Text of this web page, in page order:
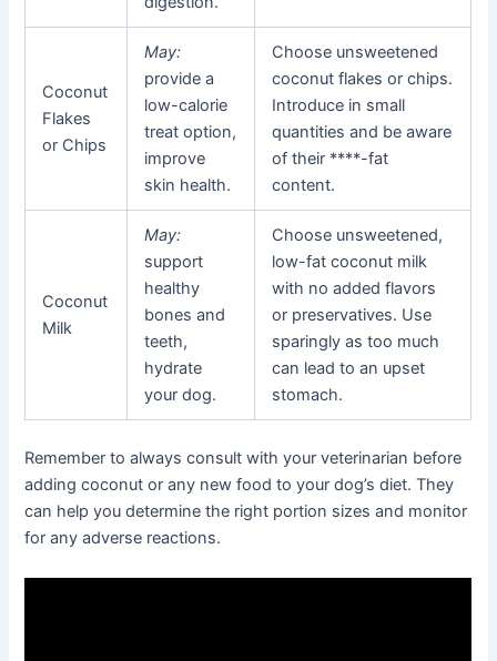
Coconut
Flakes
or Chips
May:
provide a
low-calorie
treat option,
improve
skin health.
Choose unsweetened
coconut flakes or chips.
Introduce in small
quantities and be aware
of their ****-fat
content.
Coconut
Milk
May:
support
healthy
bones and
teeth,
hydrate
your dog.
Choose unsweetened,
low-fat coconut milk
with no added flavors
or preservatives. Use
sparingly as too much
can lead to an upset
stomach.
Remember to always consult with your veterinarian before
adding coconut or any new food to your dog’s diet. They
can help you determine the right portion sizes and monitor
for any adverse reactions.